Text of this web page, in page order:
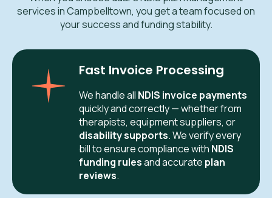
services in Campbelltown, you get a team focused on
your success and funding stability.
Fast Invoice Processing
We handle all NDIS invoice payments
quickly and correctly — whether from
therapists, equipment suppliers, or
disability supports. We verify every
bill to ensure compliance with NDIS
funding rulesand accurate plan
reviews.